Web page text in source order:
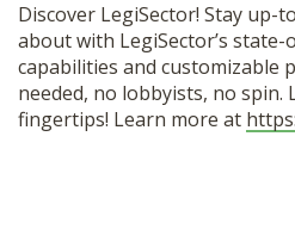
Discover LegiSector! Stay up-
about with LegiSector’s
capabilities and customizable
needed, no lobbyists, no spin.
fingertips! Learn more at